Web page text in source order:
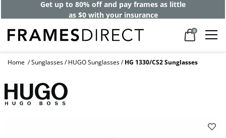
Get up to 80% off and pay frames as little
as $0 with your insurance
0
Home Sunglasses HUGO Sunglasses HG 1330/CS2 Sunglasses